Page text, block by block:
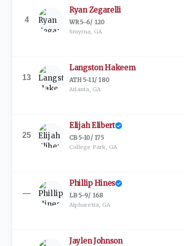
4
Ryan Zegarelli
WR·5-6/ 120
Smyrna, GA
13
Langston Hakeem
ATH·5-11/ 180
Atlanta, GA
25
Elijah Elibert
CB·5-10/ 175
College Park, GA
—
Phillip Hines
LB·5-9/ 168
Alpharetta, GA
Jaylen Johnson